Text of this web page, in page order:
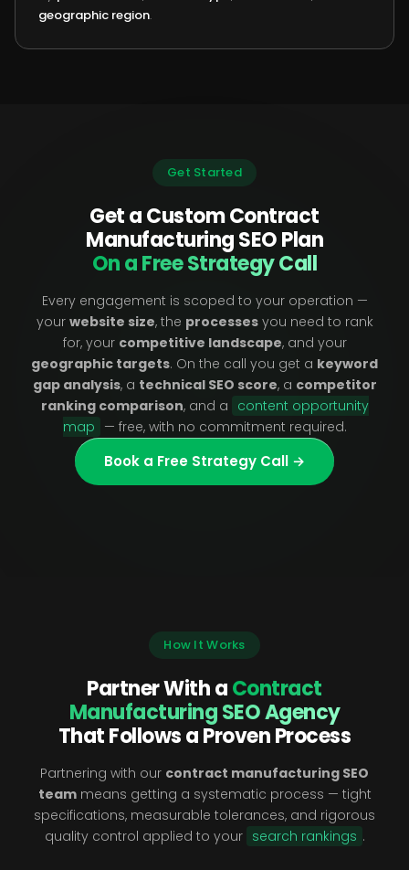
geographic region.
Get Started
Get a Custom Contract
Manufacturing SEO Plan
On a Free Strategy Call
Every engagement is scoped to your operation —
your website size, the processesyou need to rank
for, your competitive landscape, and your
geographic targets. On the call you get a keyword
gap analysis, a technical SEO score, a competitor
ranking comparison, and a content opportunity
map — free, with no commitment required.
Book a Free Strategy Call →
How It Works
Partner With aContract
Manufacturing SEO Agency
That Follows a Proven Process
Partnering with our contract manufacturing SEO
teammeans getting a systematic process — tight
specifications, measurable tolerances, and rigorous
quality control applied to your search rankings .